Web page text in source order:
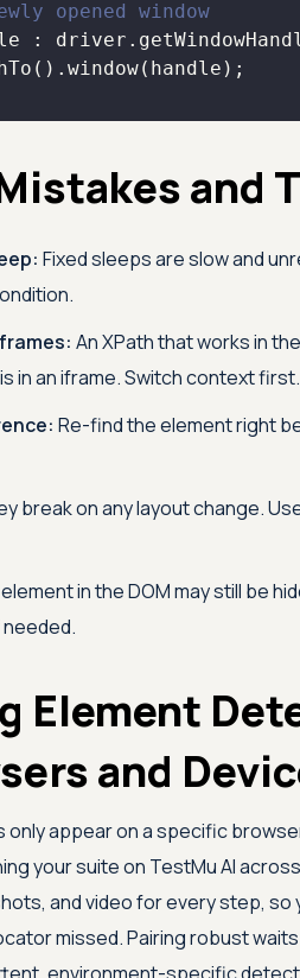
opened window
and
Fixed sleeps are slow and
An XPath that works in
in an iframe. Switch context first.
Re-find the element right
break on any layout change.
in the DOM may still be
Element
and
appear on a specific
your suite on TestMu AI
and video for every step,
missed. Pairing robust